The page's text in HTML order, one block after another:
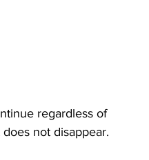
regardless of
not disappear.